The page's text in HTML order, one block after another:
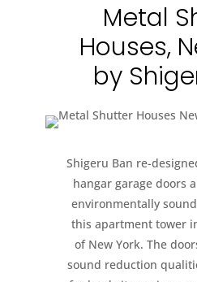
Metal
Houses,
by
Shigeru Ban re-
hangar garage doors
environmentally
this apartment tower
of New York. The
sound reduction